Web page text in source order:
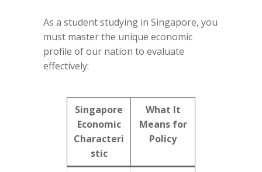
As a student studying in Singapore, you
must master the unique economic
profile of our nation to evaluate
effectively:
Singapore
Economic
Characteri
stic
What It
Means for
Policy